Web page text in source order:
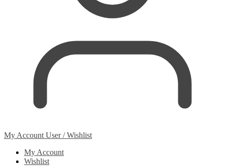
My Account User / Wishlist
My Account
Wishlist